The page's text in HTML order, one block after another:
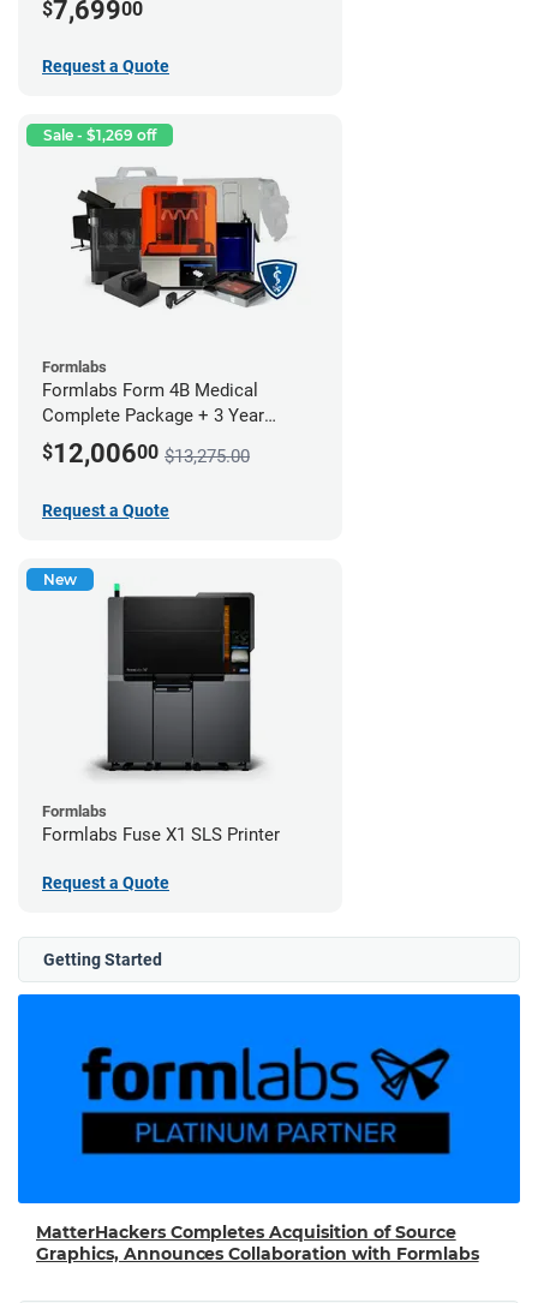
$7,69900
Request a Quote
Sale - $1,269 off
Formlabs
Formlabs Form 4B Medical
Complete Package + 3 Year
Service Plan (1 Year Free)
$12,00600 $13,275.00
Request a Quote
New
Formlabs
Formlabs Fuse X1 SLS Printer
Request a Quote
Getting Started
MatterHackers Completes Acquisition of Source
Graphics, Announces Collaboration with Formlabs